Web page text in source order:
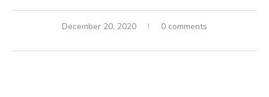
December 20, 2020 0 comments